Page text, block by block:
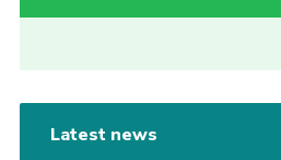
Latest news